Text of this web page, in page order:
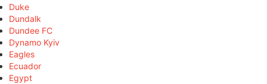
Duke
Dundalk
Dundee FC
Dynamo Kyiv
Eagles
Ecuador
Egypt